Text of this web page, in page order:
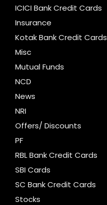
ICICI Bank Credit Cards
Insurance
Kotak Bank Credit Cards
Misc
Mutual Funds
NCD
News
NRI
Offers/ Discounts
PF
RBL Bank Credit Cards
SBI Cards
SC Bank Credit Cards
Stocks